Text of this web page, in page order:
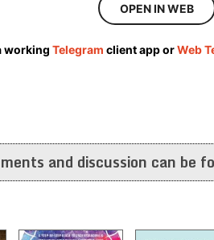
OPEN IN WEB
working Telegram client app orWeb
and discussion can be